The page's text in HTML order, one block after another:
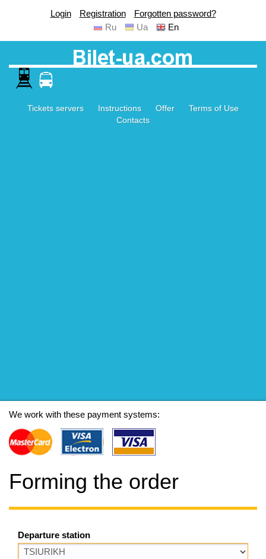
Login Registration
Forgotten password?
Ru
Ua En
Tickets servers Instructions Offer
Terms of Use
Contacts
We work with these payment systems:
Forming the order
Departure station